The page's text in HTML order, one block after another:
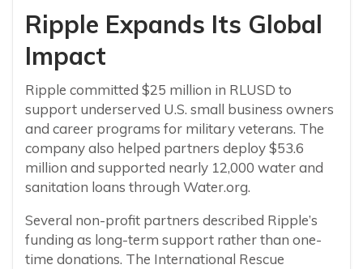
Ripple Expands Its Global
Impact
Ripple committed $25 million in RLUSD to
support underserved U.S. small business owners
and career programs for military veterans. The
company also helped partners deploy $53.6
million and supported nearly 12,000 water and
sanitation loans through Water.org.
Several non-profit partners described Ripple’s
funding as long-term support rather than one-
time donations. The International Rescue